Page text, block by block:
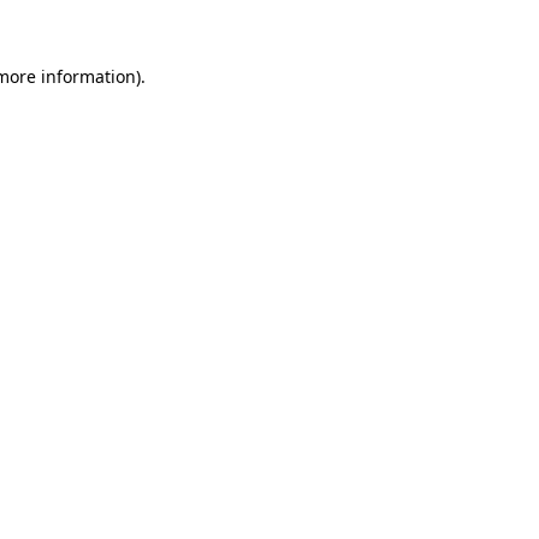
information).